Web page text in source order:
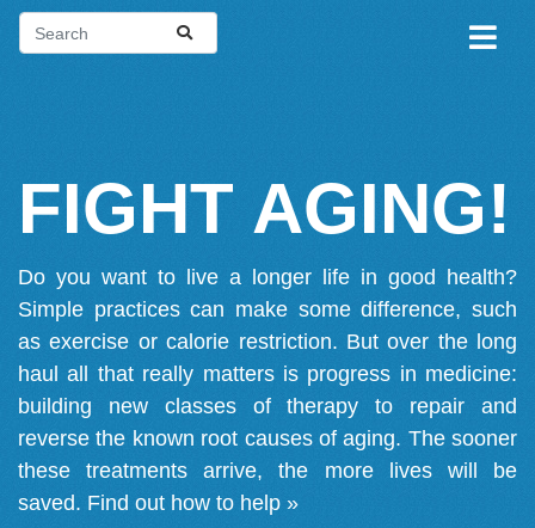
FIGHT AGING!
Do you want to live a longer life in good health?
Simple practices can make some difference, such
as exercise or calorie restriction. But over the long
haul all that really matters is progress in medicine:
building new classes of therapy to repair and
reverse the known root causes of aging. The sooner
these treatments arrive, the more lives will be
saved. Find out how to help »